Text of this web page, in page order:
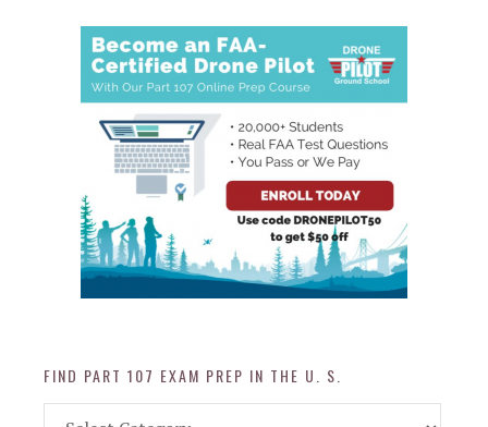
FIND PART 107 EXAM PREP IN THE U. S.